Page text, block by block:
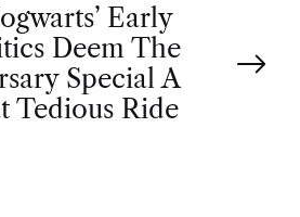
Early
Deem The
Special A
Tedious Ride